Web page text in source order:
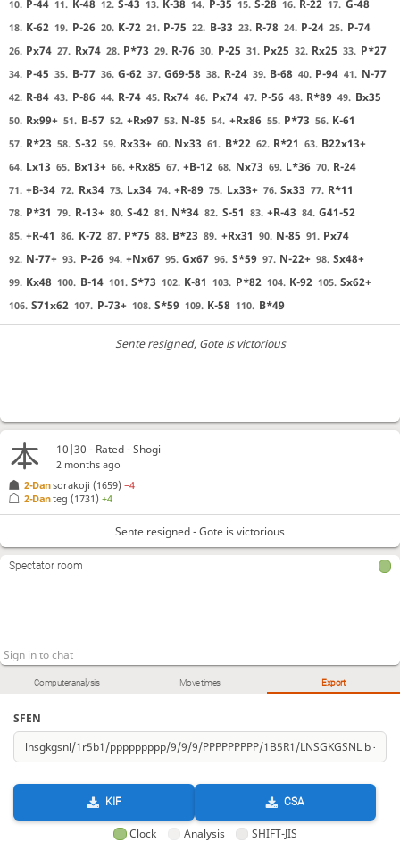
10. P-44 11. K-48 12. S-43 13. K-38 14. P-35 15. S-28 16. R-22 17. G-48
18. K-62 19. P-26 20. K-72 21. P-75 22. B-33 23. R-78 24. P-24 25. P-74
26. Px74 27. Rx74 28. P*73 29. R-76 30. P-25 31. Px25 32. Rx25 33. P*27
34. P-45 35. B-77 36. G-62 37. G69-58 38. R-24 39. B-68 40. P-94 41. N-77
42. R-84 43. P-86 44. R-74 45. Rx74 46. Px74 47. P-56 48. R*89 49. Bx35
50. Rx99+ 51. B-57 52. +Rx97 53. N-85 54. +Rx86 55. P*73 56. K-61
57. R*23 58. S-32 59. Rx33+ 60. Nx33 61. B*22 62. R*21 63. B22x13+
64. Lx13 65. Bx13+ 66. +Rx85 67. +B-12 68. Nx73 69. L*36 70. R-24
71. +B-34 72. Rx34 73. Lx34 74. +R-89 75. Lx33+ 76. Sx33 77. R*11
78. P*31 79. R-13+ 80. S-42 81. N*34 82. S-51 83. +R-43 84. G41-52
85. +R-41 86. K-72 87. P*75 88. B*23 89. +Rx31 90. N-85 91. Px74
92. N-77+ 93. P-26 94. +Nx67 95. Gx67 96. S*59 97. N-22+ 98. Sx48+
99. Kx48 100. B-14 101. S*73 102. K-81 103. P*82 104. K-92 105. Sx62+
106. S71x62 107. P-73+ 108. S*59 109. K-58 110. B*49
Sente resigned, Gote is victorious
Computer analysis Move times Export
SFEN
KIF CSA
Clock Analysis SHIFT-JIS
10|30 - Rated - Shogi
2 months ago
2-Dansorakoji (1659)−4
2-Danteg (1731)+4
Sente resigned - Gote is victorious
Spectator room